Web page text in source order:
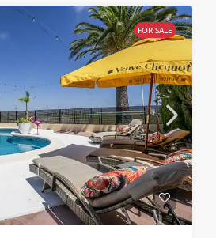
FOR SALE